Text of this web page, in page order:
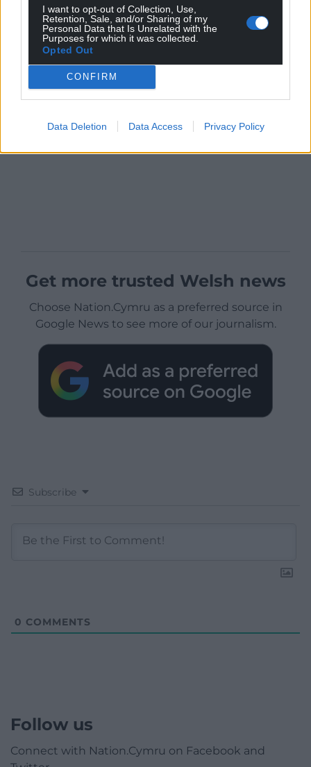
I want to opt-out of Collection, Use,
Retention, Sale, and/or Sharing of my
Personal Data that Is Unrelated with the
Purposes for which it was collected.
Opted Out
CONFIRM
Data Deletion Data Access Privacy Policy
Get more trusted Welsh news
Choose Nation.Cymru as a preferred source in
Google News to see more of our journalism.
Subscribe
0 COMMENTS
Follow us
Connect with Nation.Cymru on Facebook and